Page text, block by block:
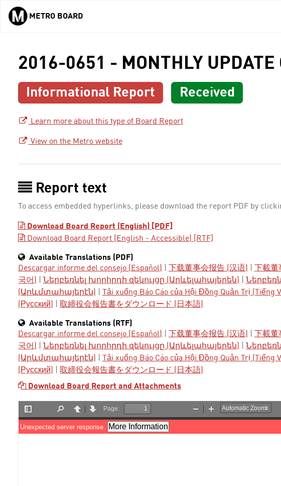
Skip to main content
METRO BOARD
2016-0651 - MONTHLY UPDATE
Informational Report Received
Learn more about this type of Board Report
View on the Metro website
Report text
To access embedded hyperlinks, please download the report PDF by
Download Board Report (English) [PDF]
Download Board Report (English - Accessible) [RTF]
Available Translations (PDF)
Descargar informe del consejo (Español)
下载董事会报告 (汉语) 下載
국어)
Ներբեռնել խորհրդի զեկույցը (Արևելահայերեն)
(Արևմտահայերէն)
Tải xuống Báo Cáo của Hội Đồng Quản Trị (Tiếng
(Русский)
取締役会報告書をダウンロード (日本語)
Available Translations (RTF)
Descargar informe del consejo (Español)
下载董事会报告 (汉语) 下載
국어)
Ներբեռնել խորհրդի զեկույցը (Արևելահայերեն)
(Արևմտահայերէն)
Tải xuống Báo Cáo của Hội Đồng Quản Trị (Tiếng
(Русский)
取締役会報告書をダウンロード (日本語)
Download Board Report and Attachments